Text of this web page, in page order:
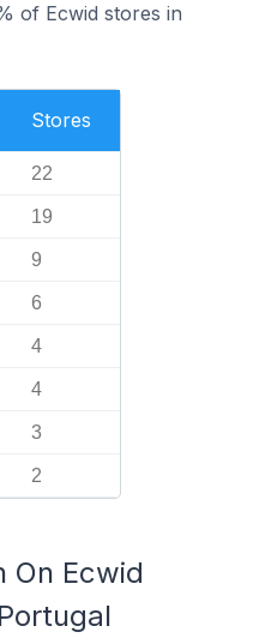
of Ecwid stores in
Stores
22
19
9
6
4
4
3
2
On Ecwid